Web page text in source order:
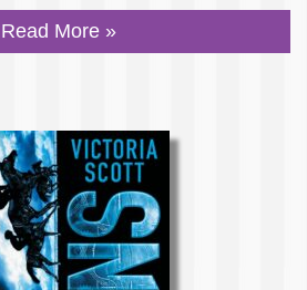
Read More »